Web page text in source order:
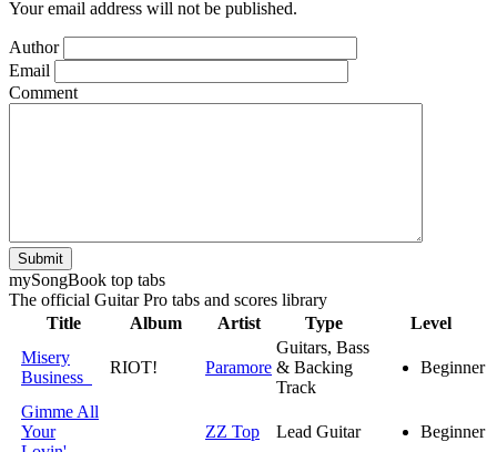
Your email address will not be published.
Author
Email
Comment
Submit
mySongBook top tabs
The official Guitar Pro tabs and scores library
Title
Album Artist Type
Level
Misery
Business
RIOT! Paramore
Guitars, Bass
& Backing
Track
Beginner
Gimme All
Your
ZZ Top Lead Guitar Beginner